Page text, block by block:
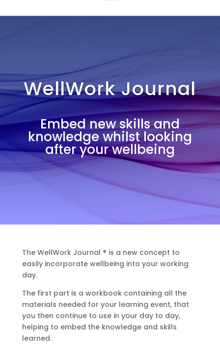
WellWork Journal
Embed new skills and
knowledge whilst looking
after your wellbeing
The WellWork Journal ® is a new concept to
easily incorporate wellbeing into your working
day.
The first part is a workbook containing all the
materials needed for your learning event, that
you then continue to use in your day to day,
helping to embed the knowledge and skills
learned.